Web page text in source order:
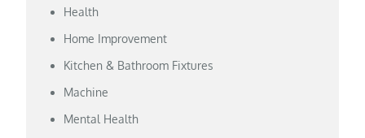
Health
Home Improvement
Kitchen & Bathroom Fixtures
Machine
Mental Health